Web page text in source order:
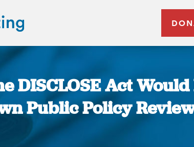
DISCLOSE Act
Public Policy